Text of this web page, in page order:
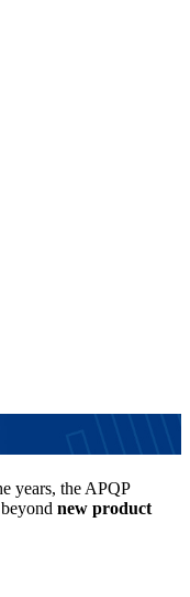
years, the APQP
new product